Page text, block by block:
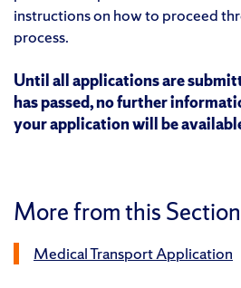
instructions on how to proceed
process.
Until all applications are
has passed, no further
your application will be
More from this Section
Medical Transport Application